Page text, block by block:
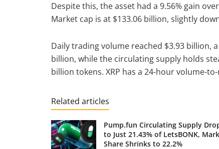
Despite this, the asset had a 9.56% gain
Market cap is at $133.06 billion, slightly
Daily trading volume reached $3.93 billion,
billion, while the circulating supply holds
billion tokens. XRP has a 24-hour volume-
Related articles
Pump.fun Circulating Supply
to Just 21.43% of LetsBONK,
Share Shrinks to 22.2%